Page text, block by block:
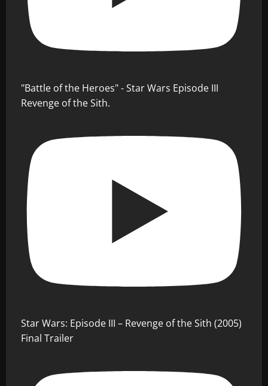
"Battle of the Heroes" - Star Wars Episode III
Revenge of the Sith.
Star Wars: Episode III – Revenge of the Sith (2005)
Final Trailer